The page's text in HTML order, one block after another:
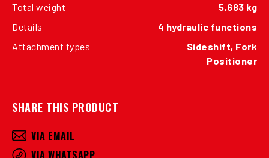
Total weight
5,683 kg
Details
4 hydraulic functions
Attachment types
Sideshift, Fork
Positioner
SHARE THIS PRODUCT
VIA EMAIL
VIA WHATSAPP